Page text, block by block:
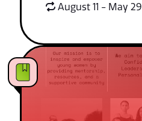
August 11 - May 29